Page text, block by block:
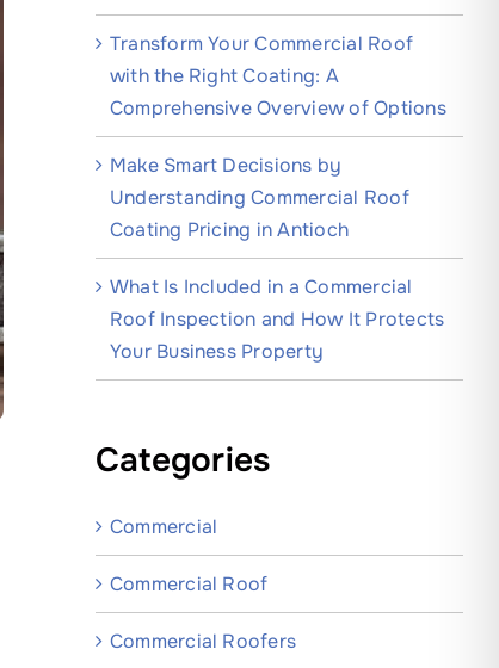
Transform Your Commercial Roof
with the Right Coating: A
Comprehensive Overview of Options
Make Smart Decisions by
Understanding Commercial Roof
Coating Pricing in Antioch
What Is Included in a Commercial
Roof Inspection and How It Protects
Your Business Property
Categories
Commercial
Commercial Roof
Commercial Roofers